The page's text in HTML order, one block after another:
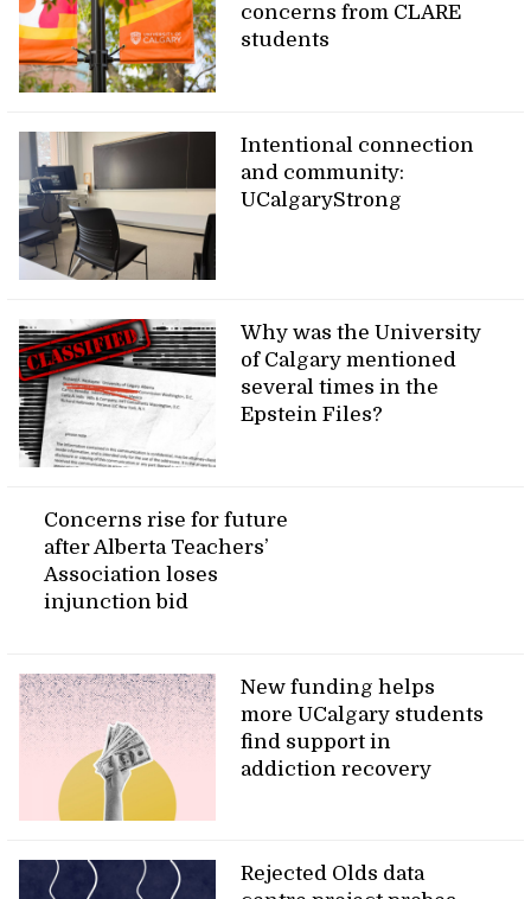
concerns from CLARE
students
Intentional connection
and community:
UCalgaryStrong
Why was the University
of Calgary mentioned
several times in the
Epstein Files?
Concerns rise for future
after Alberta Teachers’
Association loses
injunction bid
New funding helps
more UCalgary students
find support in
addiction recovery
Rejected Olds data